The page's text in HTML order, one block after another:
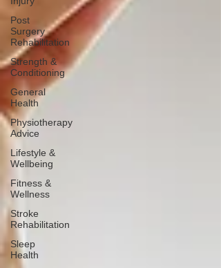
Post
Surgery
Rehabilitation
Strength &
Conditioning
General
Health
Physiotherapy
Advice
Lifestyle &
Wellbeing
Fitness &
Wellness
Stroke
Rehabilitation
Sleep
Health